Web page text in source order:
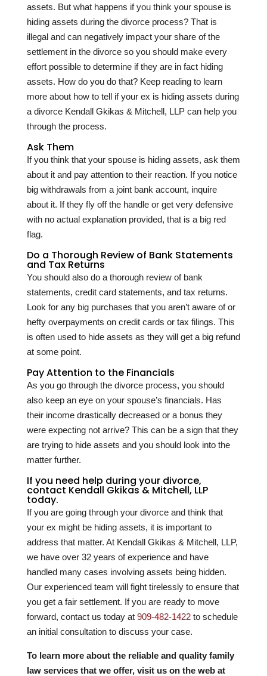
assets. But what happens if you think your spouse is
hiding assets during the divorce process? That is
illegal and can negatively impact your share of the
settlement in the divorce so you should make every
effort possible to determine if they are in fact hiding
assets. How do you do that? Keep reading to learn
more about how to tell if your ex is hiding assets during
a divorce Kendall Gkikas & Mitchell, LLP can help you
through the process.
Ask Them
If you think that your spouse is hiding assets, ask them
about it and pay attention to their reaction. If you notice
big withdrawals from a joint bank account, inquire
about it. If they fly off the handle or get very defensive
with no actual explanation provided, that is a big red
flag.
Do a Thorough Review of Bank Statements
and Tax Returns
You should also do a thorough review of bank
statements, credit card statements, and tax returns.
Look for any big purchases that you aren’t aware of or
hefty overpayments on credit cards or tax filings. This
is often used to hide assets as they will get a big refund
at some point.
Pay Attention to the Financials
As you go through the divorce process, you should
also keep an eye on your spouse’s financials. Has
their income drastically decreased or a bonus they
were expecting not arrive? This can be a sign that they
are trying to hide assets and you should look into the
matter further.
If you need help during your divorce,
contact Kendall Gkikas & Mitchell, LLP
today.
If you are going through your divorce and think that
your ex might be hiding assets, it is important to
address that matter. At Kendall Gkikas & Mitchell, LLP,
we have over 32years of experience and have
handled many cases involving assets being hidden.
Our experienced team will fight tirelessly to ensure that
you get a fair settlement. If you are ready to move
forward, contact us today at 909-482-1422to schedule
an initial consultation to discuss your case.
To learn more about the reliable and quality family
law services that we offer, visit us on the web at